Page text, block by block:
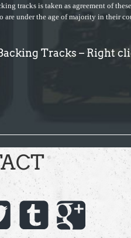
tracks is taken as agreement of
are under the age of majority in their
Tracks – Right